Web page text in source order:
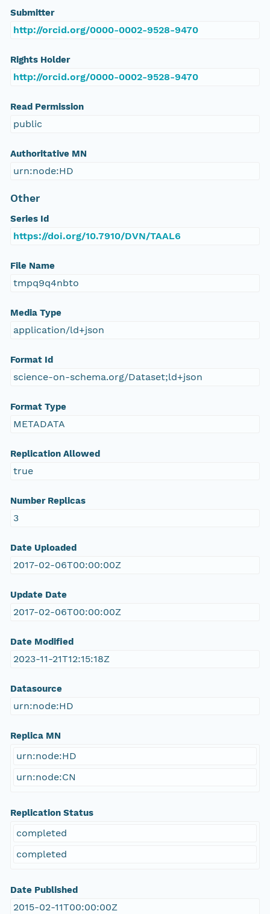
Submitter
http://orcid.org/0000-0002-9528-9470
Rights Holder
http://orcid.org/0000-0002-9528-9470
Read Permission
public
Authoritative MN
urn:node:HD
Other
Series Id
https://doi.org/10.7910/DVN/TAAL6
File Name
tmpq9q4nbto
Media Type
application/ld+json
Format Id
science-on-schema.org/Dataset;ld+json
Format Type
METADATA
Replication Allowed
true
Number Replicas
3
Date Uploaded
2017-02-06T00:00:00Z
Update Date
2017-02-06T00:00:00Z
Date Modified
2023-11-21T12:15:18Z
Datasource
urn:node:HD
Replica MN
urn:node:HD
urn:node:CN
Replication Status
completed
completed
Date Published
2015-02-11T00:00:00Z